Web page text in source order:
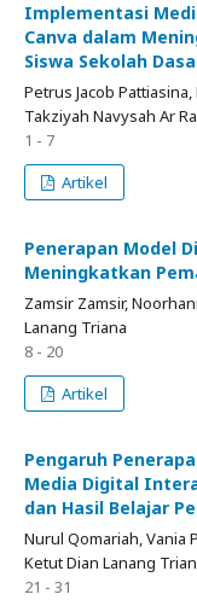
Implementasi
Canva dalam
Siswa Sekolah
Petrus Jacob
Takziyah Navysah Ar
1 - 7
Artikel
Penerapan Model
Meningkatkan
Zamsir Zamsir,
Lanang Triana
8 - 20
Artikel
Pengaruh
Media Digital
dan Hasil Belajar
Nurul Qomariah, Vania
Ketut Dian Lanang
21 - 31